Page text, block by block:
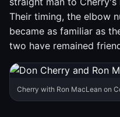
Their timing, the elbow
became as familiar as
two have remained
Cherry with Ron MacLean on